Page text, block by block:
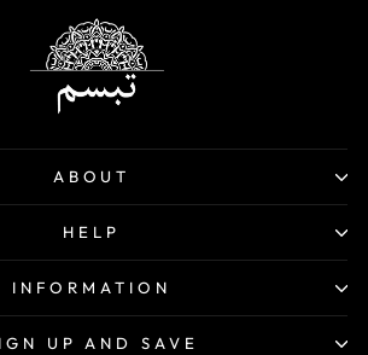
ABOUT
HELP
INFORMATION
UP AND SAVE